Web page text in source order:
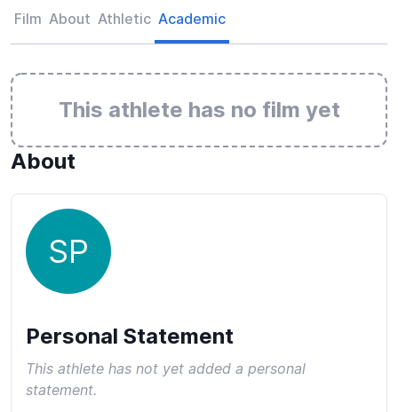
Film About Athletic Academic
This athlete has no film yet
About
SP
Personal Statement
This athlete has not yet added a personal
statement.